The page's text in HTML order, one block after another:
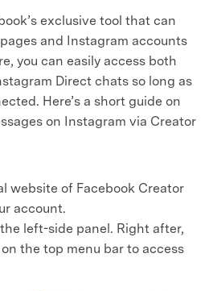
exclusive tool that can
and Instagram accounts
you can easily access both
Direct chats so long as
Here’s a short guide on
on Instagram via Creator
website of Facebook Creator
account.
left-side panel. Right after,
on the top menu bar to access